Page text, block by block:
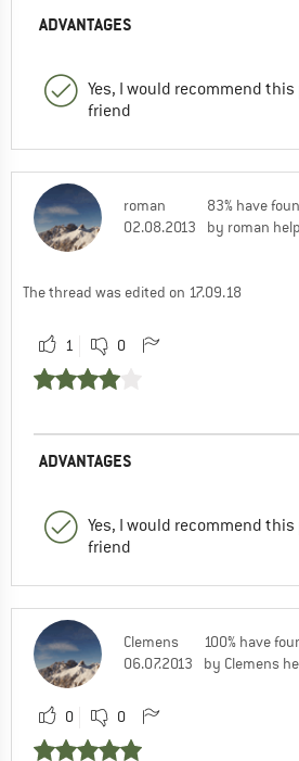
ADVANTAGES
Yes, I would recommend
friend
roman
02.08.2013
83% have
by roman
The thread was edited on 17.09.18
1 0
ADVANTAGES
Yes, I would recommend
friend
Clemens
06.07.2013
100% have
by Clemens
0 0